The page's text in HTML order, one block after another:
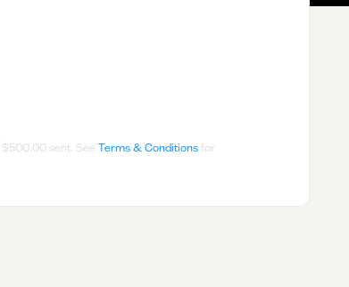
$500.00 sent. SeeTerms & Conditions for